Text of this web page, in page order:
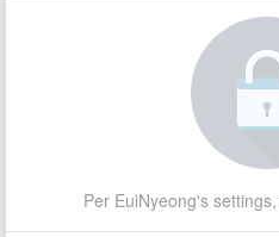
Per EuiNyeong's